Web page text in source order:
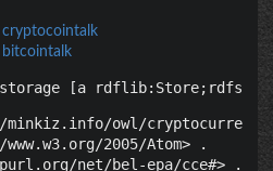
cryptocointalk
bitcointalk
[a
owl/
2005/Atom> .
net/bel-epa/cce#> .